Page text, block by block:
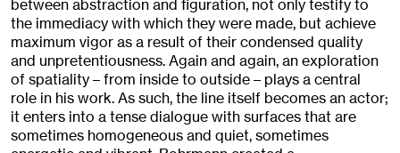
between abstraction and figuration, not only testify to
the immediacy with which they were made, but achieve
maximum vigor as a result of their condensed quality
and unpretentiousness. Again and again, an exploration
of spatiality – from inside to outside – plays a central
role in his work. As such, the line itself becomes an actor;
it enters into a tense dialogue with surfaces that are
sometimes homogeneous and quiet, sometimes